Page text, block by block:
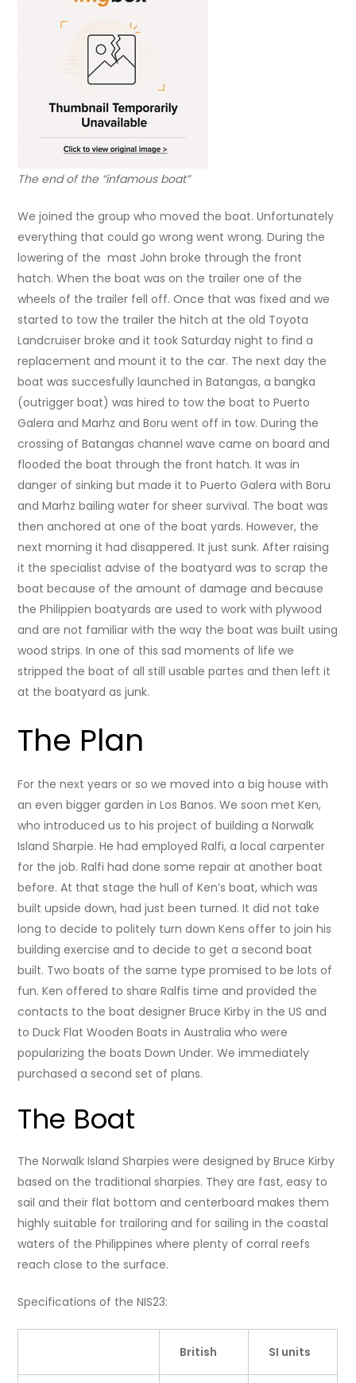
The end of the “infamous boat”
We joined the group who moved the boat. Unfortunately
everything that could go wrong went wrong. During the
lowering of the mast John broke through the front
hatch. When the boat was on the trailer one of the
wheels of the trailer fell off. Once that was fixed and we
started to tow the trailer the hitch at the old Toyota
Landcruiser broke and it took Saturday night to find a
replacement and mount it to the car. The next day the
boat was succesfully launched in Batangas, a bangka
(outrigger boat) was hired to tow the boat to Puerto
Galera and Marhz and Boru went off in tow. During the
crossing of Batangas channel wave came on board and
flooded the boat through the front hatch. It was in
danger of sinking but made it to Puerto Galera with Boru
and Marhz bailing water for sheer survival. The boat was
then anchored at one of the boat yards. However, the
next morning it had disappered. It just sunk. After raising
it the specialist advise of the boatyard was to scrap the
boat because of the amount of damage and because
the Philippien boatyards are used to work with plywood
and are not familiar with the way the boat was built using
wood strips. In one of this sad moments of life we
stripped the boat of all still usable partes and then left it
at the boatyard as junk.
The Plan
For the next years or so we moved into a big house with
an even bigger garden in Los Banos. We soon met Ken,
who introduced us to his project of building a Norwalk
Island Sharpie. He had employed Ralfi, a local carpenter
for the job. Ralfi had done some repair at another boat
before. At that stage the hull of Ken’s boat, which was
built upside down, had just been turned. It did not take
long to decide to politely turn down Kens offer to join his
building exercise and to decide to get a second boat
built. Two boats of the same type promised to be lots of
fun. Ken offered to share Ralfis time and provided the
contacts to the boat designer Bruce Kirby in the US and
to Duck Flat Wooden Boats in Australia who were
popularizing the boats Down Under. We immediately
purchased a second set of plans.
The Boat
The Norwalk Island Sharpies were designed by Bruce Kirby
based on the traditional sharpies. They are fast, easy to
sail and their flat bottom and centerboard makes them
highly suitable for trailoring and for sailing in the coastal
waters of the Philippines where plenty of corral reefs
reach close to the surface.
Specifications of the NIS23:
British SI units